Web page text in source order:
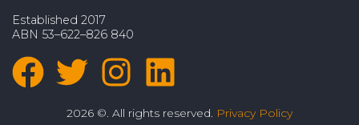
Established 2017
ABN 53–622–826 840
2026 ©. All rights reserved. Privacy Policy